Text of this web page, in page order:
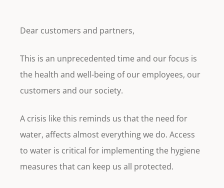
Dear customers and partners,
This is an unprecedented time and our focus is
the health and well-being of our employees, our
customers and our society.
A crisis like this reminds us that the need for
water, affects almost everything we do. Access
to water is critical for implementing the hygiene
measures that can keep us all protected.